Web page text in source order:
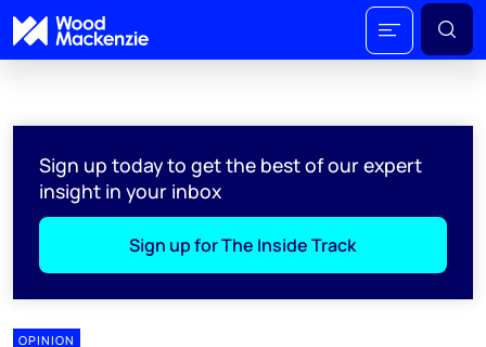
Sign up today to get the best of our expert
insight in your inbox
Sign up for The Inside Track
OPINION